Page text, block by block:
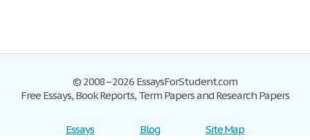
© 2008–2026 EssaysForStudent.com
Free Essays, Book Reports, Term Papers and Research Papers
Essays Blog Site Map